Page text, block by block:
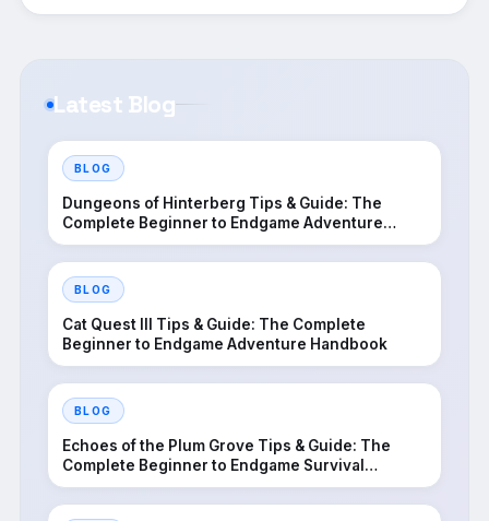
Latest Blog
BLOG
Dungeons of Hinterberg Tips & Guide: The
Complete Beginner to Endgame Adventure
Handbook
BLOG
Cat Quest III Tips & Guide: The Complete
Beginner to Endgame Adventure Handbook
BLOG
Echoes of the Plum Grove Tips & Guide: The
Complete Beginner to Endgame Survival
Handbook